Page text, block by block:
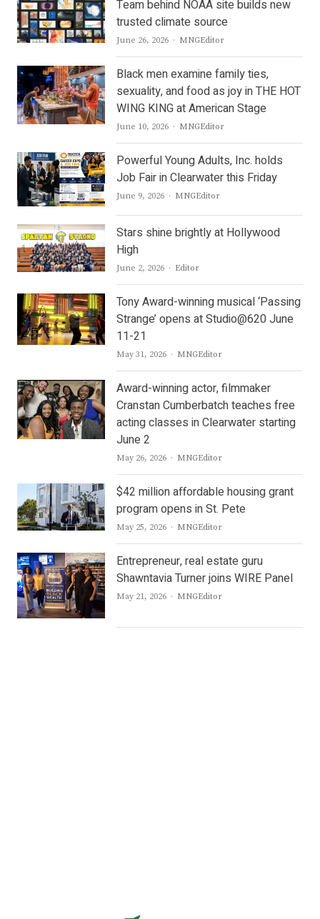
Team behind NOAA site builds new
trusted climate source
June 26, 2026 Author
MNGEditor
Black men examine family ties,
sexuality, and food as joy in THE HOT
WING KING at American Stage
June 10, 2026 Author
MNGEditor
Powerful Young Adults, Inc. holds
Job Fair in Clearwater this Friday
June 9, 2026 Author
MNGEditor
Stars shine brightly at Hollywood
High
June 2, 2026 Author
Editor
Tony Award-winning musical ‘Passing
Strange’ opens at Studio@620 June
11-21
May 31, 2026 Author
MNGEditor
Award-winning actor, filmmaker
Cranstan Cumberbatch teaches free
acting classes in Clearwater starting
June 2
May 26, 2026 Author
MNGEditor
$42 million affordable housing grant
program opens in St. Pete
May 25, 2026 Author
MNGEditor
Entrepreneur, real estate guru
Shawntavia Turner joins WIRE Panel
May 21, 2026 Author
MNGEditor